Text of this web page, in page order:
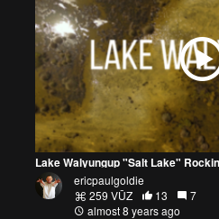
Lake Walyungup "Salt Lake"
ericpaulgoldie
259 VŪZ
13
7
almost 8 years ago